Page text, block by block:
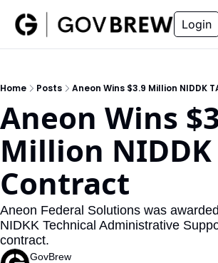
Insider
Insider
Resources
Resources
Login
Home Posts Aneon Wins $3.9 Million NIDDK
Aneon Wins
Million NIDDK
Contract
Aneon Federal Solutions was
NIDKK Technical Administrative
contract.
GovBrew